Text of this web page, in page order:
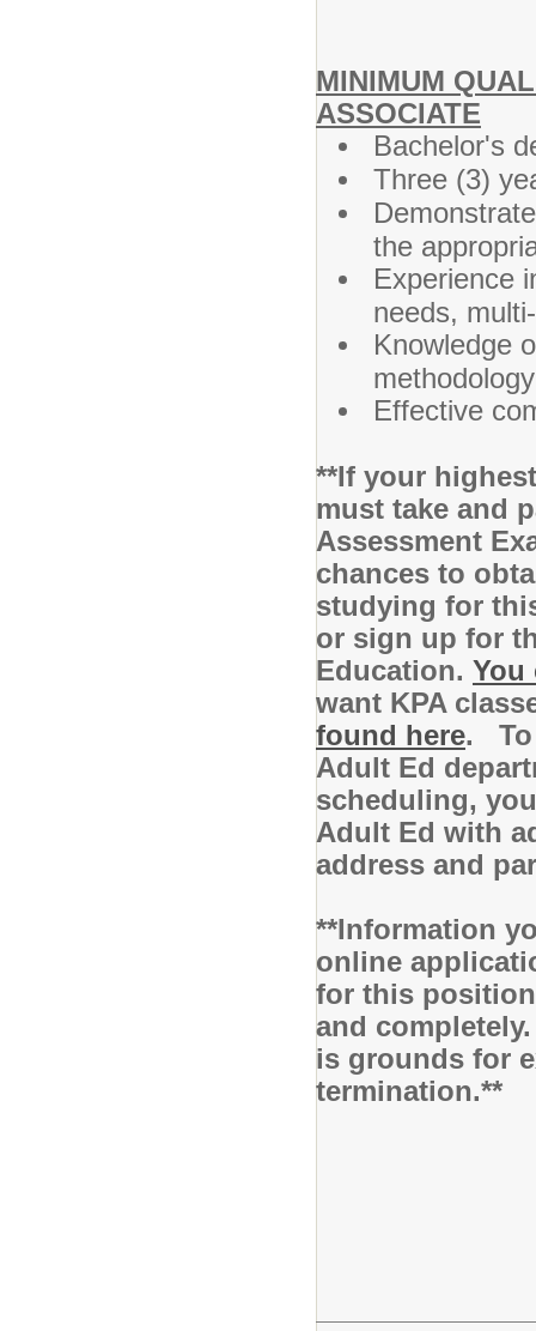
MINIMUM
ASSOCIATE
Bachelor's
Three (3)
the
Experience
needs,
Knowledge
Effective
**If your
must take and
Assessment
chances to
studying for
or sign up for
Education. You
want KPA
found here. To
Adult Ed
scheduling,
Adult Ed with
address and
**Information
online
for this
and
is grounds for
termination.**